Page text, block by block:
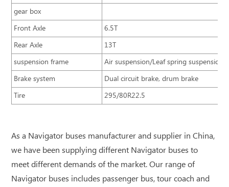
gear box
Front Axle
6.5T
Rear Axle
13T
suspension frame
Air suspension/Leaf spring suspension
Brake system
Dual circuit brake, drum brake
Tire
295/80R22.5
As a Navigator buses manufacturer and supplier in China,
we have been supplying different Navigator buses to
meet different demands of the market. Our range of
Navigator buses includes passenger bus, tour coach and